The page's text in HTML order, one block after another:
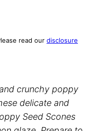
read our disclosure
crunchy poppy
delicate and
Seed Scones